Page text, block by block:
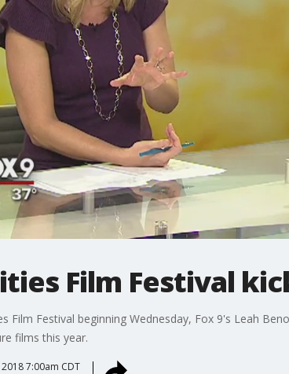
Film Festival
Film Festival beginning Wednesday, Fox 9's Leah
films this year.
7:00am CDT